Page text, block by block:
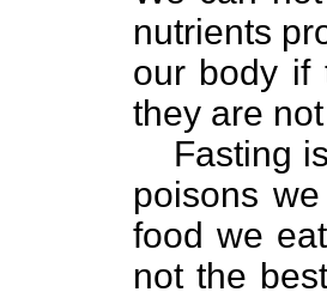
nutrients
our body if
they are
Fasting
poisons
food we
not the